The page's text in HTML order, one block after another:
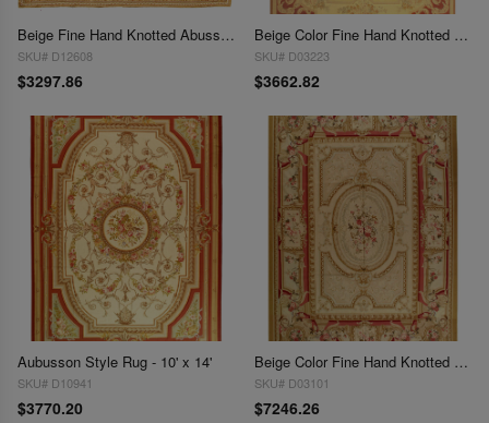
Beige Fine Hand Knotted Abusson Rug 9'8" x 9'8"
SKU# D12608
$3297.86
Beige Color Fine Hand Knotted Abusson Rug 9'5'' X 13'6''
SKU# D03223
$3662.82
Aubusson Style Rug - 10' x 14'
SKU# D10941
$3770.20
Beige Color Fine Hand Knotted Abusson Rug 10' X 14'2''
SKU# D03101
$7246.26